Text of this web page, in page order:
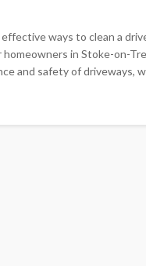
ways to clean a
in Stoke-on-
and safety of driveways,